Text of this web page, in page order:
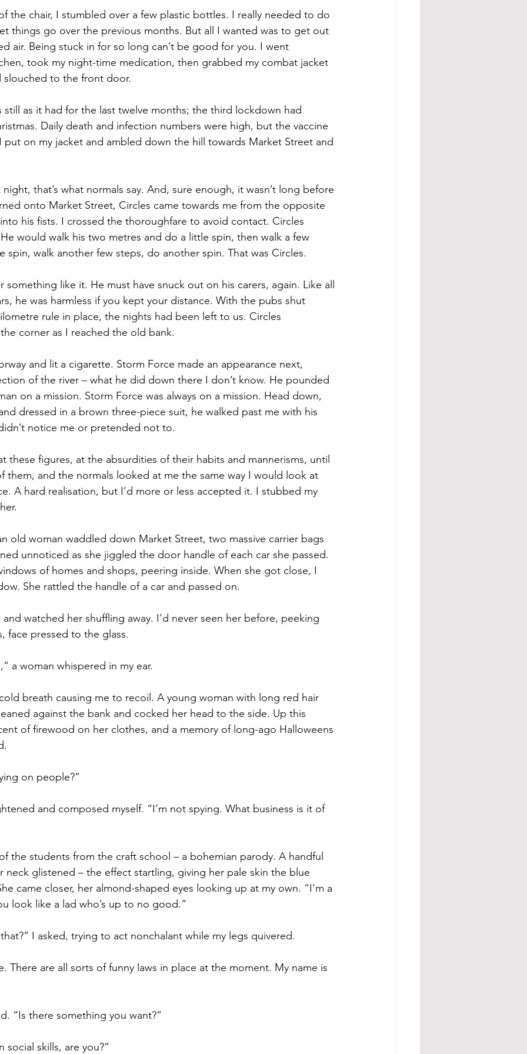
the chair, I stumbled over a few plastic bottles. I really needed to do
things go over the previous months. But all I wanted was to get out
air. Being stuck in for so long can’t be good for you. I went
took my night-time medication, then grabbed my combat jacket
slouched to the front door.
still as it had for the last twelve months; the third lockdown had
Daily death and infection numbers were high, but the vaccine
on my jacket and ambled down the hill towards Market Street and
that’s what normals say. And, sure enough, it wasn’t long before
onto Market Street, Circles came towards me from the opposite
his fists. I crossed the thoroughfare to avoid contact. Circles
would walk his two metres and do a little spin, then walk a few
spin, walk another few steps, do another spin. That was Circles.
something like it. He must have snuck out on his carers, again. Like all
he was harmless if you kept your distance. With the pubs shut
rule in place, the nights had been left to us. Circles
corner as I reached the old bank.
and lit a cigarette. Storm Force made an appearance next,
of the river – what he did down there I don’t know. He pounded
on a mission. Storm Force was always on a mission. Head down,
dressed in a brown three-piece suit, he walked past me with his
notice me or pretended not to.
these figures, at the absurdities of their habits and mannerisms, until
them, and the normals looked at me the same way I would look at
A hard realisation, but I’d more or less accepted it. I stubbed my
old woman waddled down Market Street, two massive carrier bags
unnoticed as she jiggled the door handle of each car she passed.
of homes and shops, peering inside. When she got close, I
She rattled the handle of a car and passed on.
watched her shuffling away. I’d never seen her before, peeking
face pressed to the glass.
a woman whispered in my ear.
breath causing me to recoil. A young woman with long red hair
against the bank and cocked her head to the side. Up this
of firewood on her clothes, and a memory of long-ago Halloweens
on people?”
and composed myself. “I’m not spying. What business is it of
the students from the craft school – a bohemian parody. A handful
neck glistened – the effect startling, giving her pale skin the blue
came closer, her almond-shaped eyes looking up at my own. “I’m a
look like a lad who’s up to no good.”
I asked, trying to act nonchalant while my legs quivered.
There are all sorts of funny laws in place at the moment. My name is
“Is there something you want?”
social skills, are you?”